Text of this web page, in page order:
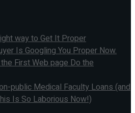
way to Get It Proper
Is Googling You Proper Now.
First Web page Do the
public Medical Faculty Loans (and
Is So Laborious Now!)